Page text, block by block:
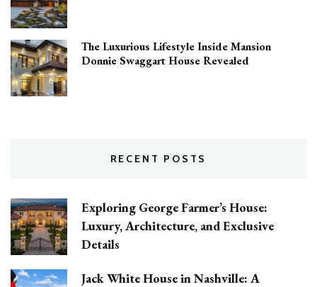
The Luxurious Lifestyle Inside Mansion
Donnie Swaggart House Revealed
RECENT POSTS
Exploring George Farmer’s House:
Luxury, Architecture, and Exclusive
Details
Jack White House in Nashville: A